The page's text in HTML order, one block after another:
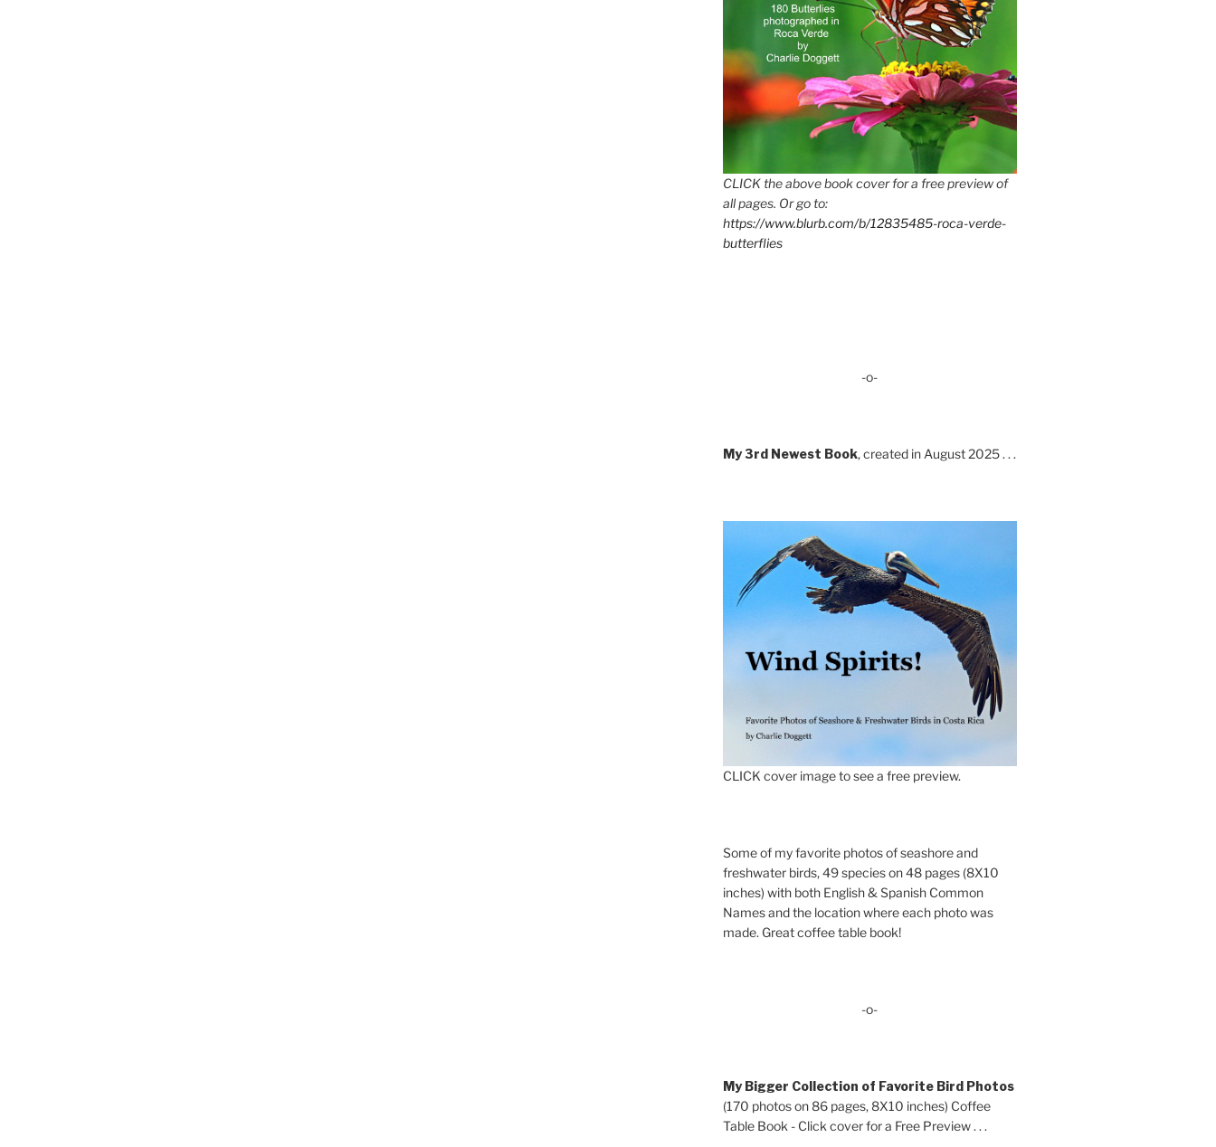
CLICK the above book cover for a free preview of
all pages. Or go to:
https://www.blurb.com/b/12835485-roca-verde-
butterflies
-o-
My 3rd Newest Book, created in August 2025 . . .
CLICK cover image to see a free preview.
Some of my favorite photos of seashore and
freshwater birds, 49 species on 48 pages (8X10
inches) with both English & Spanish Common
Names and the location where each photo was
made. Great coffee table book!
-o-
My Bigger Collection of Favorite Bird Photos
(170 photos on 86 pages, 8X10 inches) Coffee
Table Book - Click cover for a Free Preview . . .